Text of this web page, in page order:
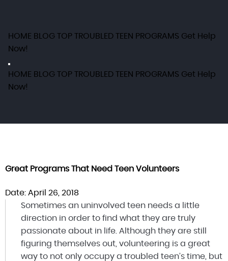
HOME BLOG TOP TROUBLED TEEN PROGRAMS Get Help
Now!
HOME BLOG TOP TROUBLED TEEN PROGRAMS Get Help
Now!
Great Programs That Need Teen Volunteers
Date: April 26, 2018
Sometimes an uninvolved teen needs a little
direction in order to find what they are truly
passionate about in life. Although they are still
figuring themselves out, volunteering is a great
way to not only occupy a troubled teen’s time, but